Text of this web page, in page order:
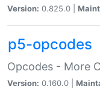
Version: 0.825.0 |
p5-opcodes
Opcodes - More
Version: 0.160.0 |